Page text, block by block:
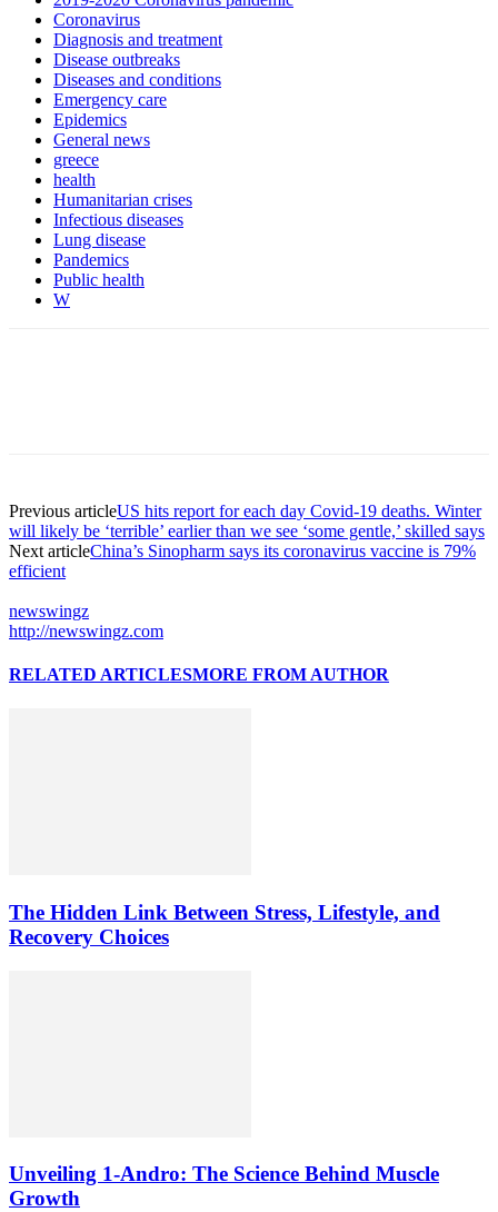
Coronavirus
Diagnosis and treatment
Disease outbreaks
Diseases and conditions
Emergency care
Epidemics
General news
greece
health
Humanitarian crises
Infectious diseases
Lung disease
Pandemics
Public health
W
Previous articleUS hits report for each day Covid-19 deaths. Winter
will likely be ‘terrible’ earlier than we see ‘some gentle,’ skilled says
Next articleChina’s Sinopharm says its coronavirus vaccine is 79%
efficient
newswingz
http://newswingz.com
RELATED ARTICLESMORE FROM AUTHOR
The Hidden Link Between Stress, Lifestyle, and
Recovery Choices
Unveiling 1-Andro: The Science Behind Muscle
Growth